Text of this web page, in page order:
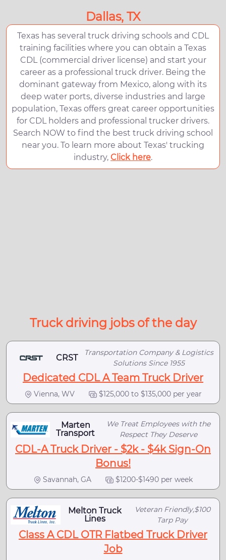
Dallas, TX
Texas has several truck driving schools and CDL
training facilities where you can obtain a Texas
CDL (commercial driver license) and start your
career as a professional truck driver. Being the
dominant gateway from Mexico, along with its
deep water ports, diverse industries and large
population, Texas offers great career opportunities
for CDL holders and professional trucker drivers.
Search NOW to find the best truck driving school
near you. To learn more about Texas' trucking
industry, Click here.
Truck driving jobs of the day
CRST
Transportation Company & Logistics
Solutions Since 1955
Dedicated CDL A Team Truck Driver
Vienna, WV $125,000 to $135,000 per year
Marten
Transport
We Treat Employees with the
Respect They Deserve
CDL-A Truck Driver - $2k - $4k Sign-On
Bonus!
Savannah, GA $1200-$1490 per week
Melton Truck
Lines
Veteran Friendly,$100
Tarp Pay
Class A CDL OTR Flatbed Truck Driver
Job